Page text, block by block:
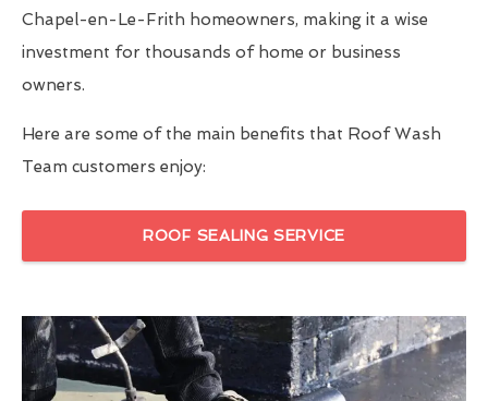
Chapel-en-Le-Frith homeowners, making it a wise
investment for thousands of home or business
owners.
Here are some of the main benefits that Roof Wash
Team customers enjoy:
ROOF SEALING SERVICE